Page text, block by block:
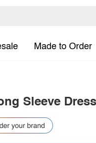
Made to Order
Sleeve Dress